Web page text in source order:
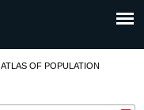
ATLAS OF POPULATION